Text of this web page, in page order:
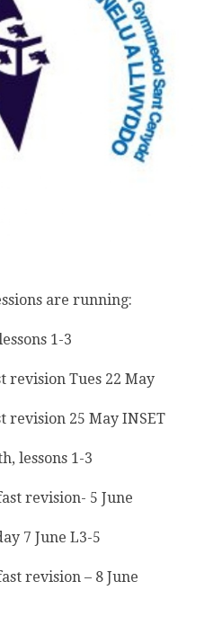
are running:
1-3
Tues 22 May
25 May INSET
lessons 1-3
revision- 5 June
7 June L3-5
revision – 8 June